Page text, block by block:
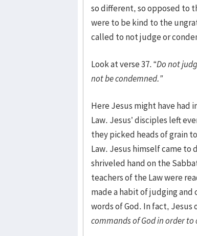
so different, so opposed to
were to be kind to the
called to not judge or
Look at verse 37. “Do not
not be condemned.”
Here Jesus might have had
Law. Jesus’ disciples left
they picked heads of grain
Law. Jesus himself came to
shriveled hand on the
teachers of the Law were
made a habit of judging
words of God. In fact,
commands of God in order